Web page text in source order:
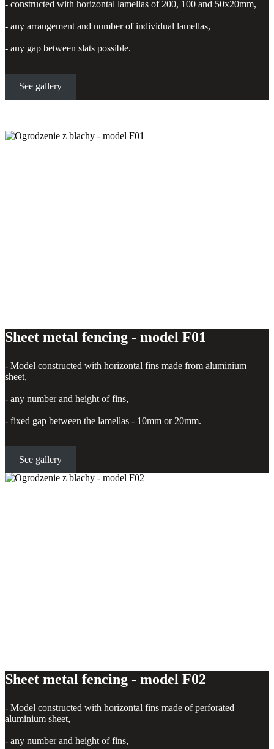
- constructed with horizontal lamellas of 200, 100 and 50x20mm,
- any arrangement and number of individual lamellas,
- any gap between slats possible.
See gallery
Sheet metal fencing - model F01
- Model constructed with horizontal fins made from aluminium
sheet,
- any number and height of fins,
- fixed gap between the lamellas - 10mm or 20mm.
See gallery
Sheet metal fencing - model F02
- Model constructed with horizontal fins made of perforated
aluminium sheet,
- any number and height of fins,